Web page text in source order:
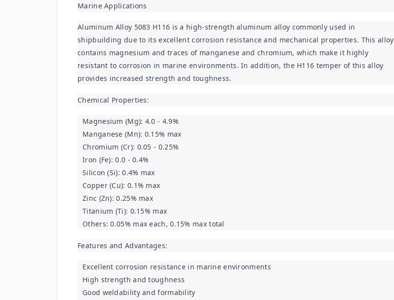
Marine Applications
Aluminum Alloy 5083 H116 is a high-strength aluminum alloy commonly used in
shipbuilding due to its excellent corrosion resistance and mechanical properties. This alloy
contains magnesium and traces of manganese and chromium, which make it highly
resistant to corrosion in marine environments. In addition, the H116 temper of this alloy
provides increased strength and toughness.
Chemical Properties:
Magnesium (Mg): 4.0 - 4.9%
Manganese (Mn): 0.15% max
Chromium (Cr): 0.05 - 0.25%
Iron (Fe): 0.0 - 0.4%
Silicon (Si): 0.4% max
Copper (Cu): 0.1% max
Zinc (Zn): 0.25% max
Titanium (Ti): 0.15% max
Others: 0.05% max each, 0.15% max total
Features and Advantages:
Excellent corrosion resistance in marine environments
High strength and toughness
Good weldability and formability